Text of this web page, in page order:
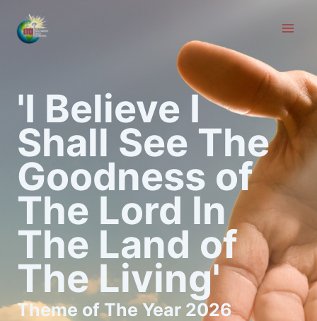
content
'I Believe I
Shall See The
Goodness of
The Lord In
The Land of
The Living'
Theme of The Year 2026